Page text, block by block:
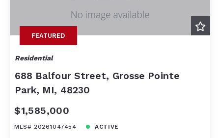
FEATURED
Residential
688 Balfour Street, Grosse Pointe
Park, MI, 48230
$1,585,000
MLS# 20261047454 ACTIVE